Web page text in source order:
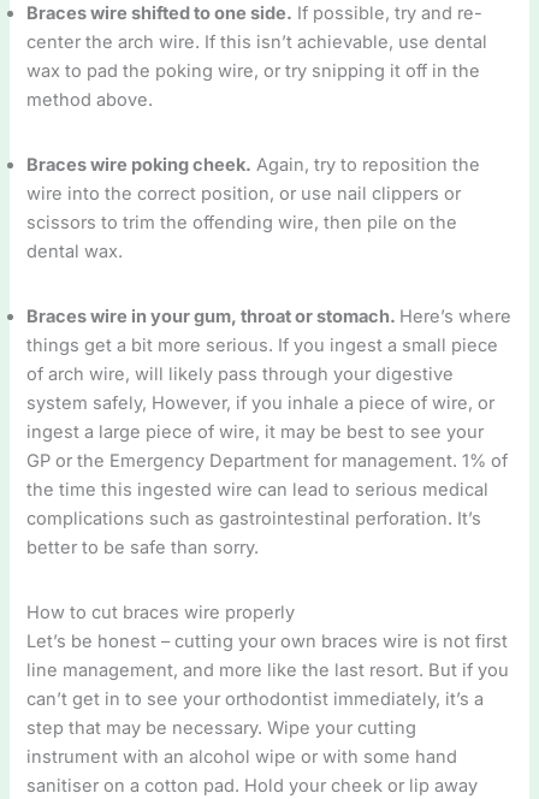
Braces wire shifted to one side. If possible, try and re-
center the arch wire. If this isn’t achievable, use dental
wax to pad the poking wire, or try snipping it off in the
method above.
Braces wire poking cheek. Again, try to reposition the
wire into the correct position, or use nail clippers or
scissors to trim the offending wire, then pile on the
dental wax.
Braces wire in your gum, throat or stomach. Here’s where
things get a bit more serious. If you ingest a small piece
of arch wire, will likely pass through your digestive
system safely, However, if you inhale a piece of wire, or
ingest a large piece of wire, it may be best to see your
GP or the Emergency Department for management. 1% of
the time this ingested wire can lead to serious medical
complications such as gastrointestinal perforation. It’s
better to be safe than sorry.
How to cut braces wire properly
Let’s be honest – cutting your own braces wire is not first
line management, and more like the last resort. But if you
can’t get in to see your orthodontist immediately, it’s a
step that may be necessary. Wipe your cutting
instrument with an alcohol wipe or with some hand
sanitiser on a cotton pad. Hold your cheek or lip away